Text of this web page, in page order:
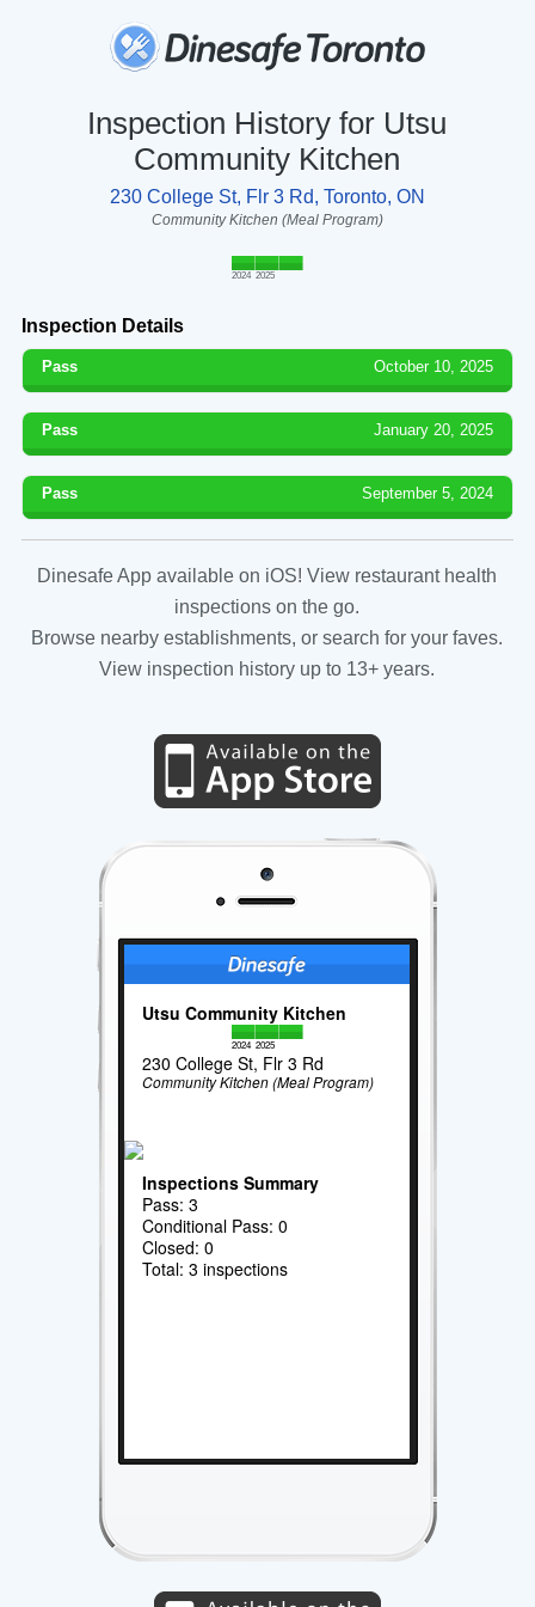
Inspection History for Utsu
Community Kitchen
230 College St, Flr 3 Rd, Toronto, ON
Community Kitchen (Meal Program)
2024 2025
Inspection Details
Pass October 10, 2025
Pass January 20, 2025
Pass September 5, 2024
Dinesafe App available on iOS! View restaurant health
inspections on the go.
Browse nearby establishments, or search for your faves.
View inspection history up to 13+ years.
Utsu Community Kitchen
2024 2025
230 College St, Flr 3 Rd
Community Kitchen (Meal Program)
Inspections Summary
Pass: 3
Conditional Pass: 0
Closed: 0
Total: 3 inspections